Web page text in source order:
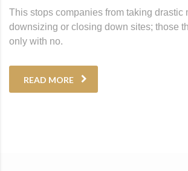
This stops companies from taking drastic
downsizing or closing down sites; those
only with no.
READ MORE